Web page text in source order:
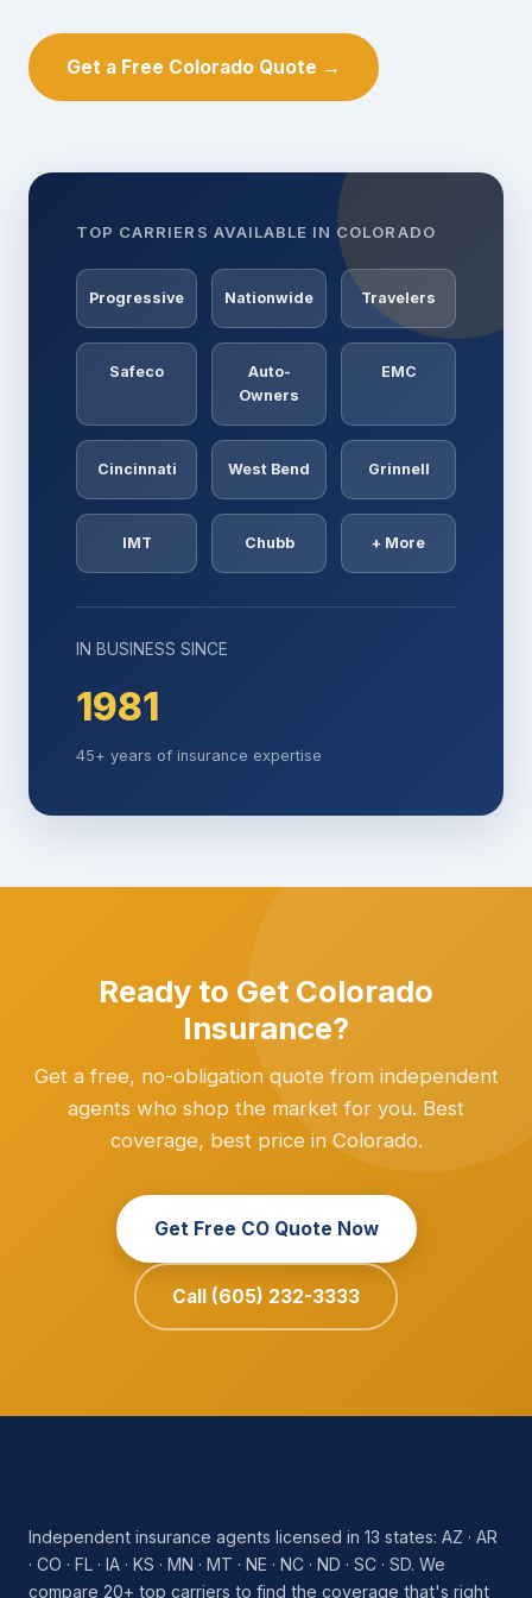
Get a Free Colorado Quote →
TOP CARRIERS AVAILABLE IN COLORADO
Progressive Nationwide Travelers
Safeco
Auto-
Owners
EMC
Cincinnati West Bend Grinnell
IMT Chubb + More
IN BUSINESS SINCE
1981
45+ years of insurance expertise
Ready to Get Colorado
Insurance?
Get a free, no-obligation quote from independent
agents who shop the market for you. Best
coverage, best price in Colorado.
Get Free CO Quote Now
Call (605) 232-3333
Independent insurance agents licensed in 13 states: AZ · AR
· CO · FL · IA · KS · MN · MT · NE · NC · ND · SC · SD. We
compare 20+ top carriers to find the coverage that's right